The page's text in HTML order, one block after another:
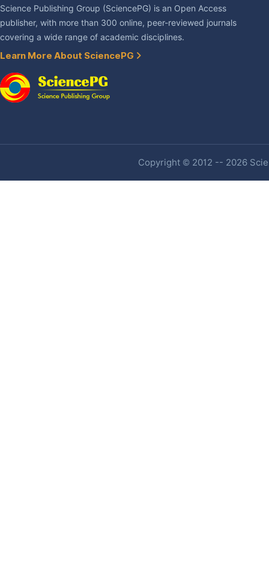
Science Publishing Group (SciencePG) is an Open Access
publisher, with more than 300 online, peer-reviewed journals
covering a wide range of academic disciplines.
Learn More About SciencePG
Copyright © 2012 -- 2026